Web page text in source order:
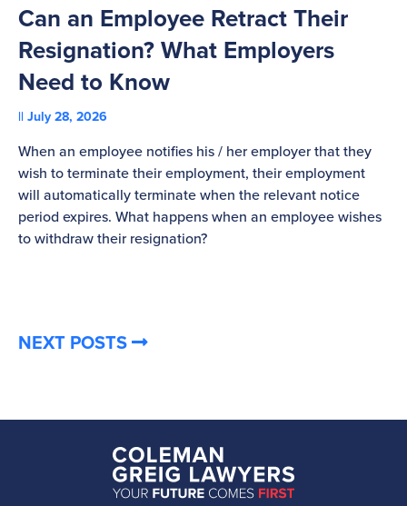
Can an Employee Retract Their
Resignation? What Employers
Need to Know
July 28, 2026
When an employee notifies his / her employer that they
wish to terminate their employment, their employment
will automatically terminate when the relevant notice
period expires. What happens when an employee wishes
to withdraw their resignation?
NEXT POSTS